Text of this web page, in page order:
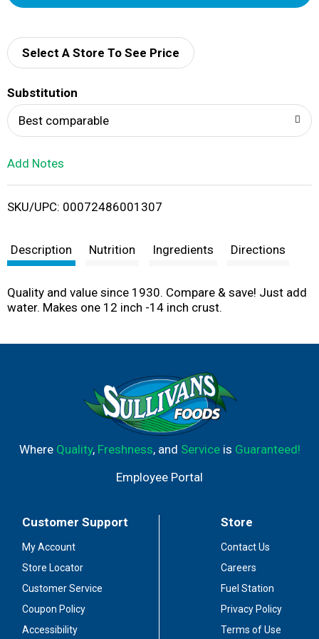
d
i
t
Select A Store To See Price
Substitution
Best comparable
Add Notes
SKU/UPC: 00072486001307
Description Nutrition Ingredients Directions
Quality and value since 1930. Compare & save! Just add
water. Makes one 12 inch -14 inch crust.
Where Quality, Freshness, and Serviceis Guaranteed!
Employee Portal
Customer Support
My Account
Store Locator
Customer Service
Coupon Policy
Accessibility
Store
Contact Us
Careers
Fuel Station
Privacy Policy
Terms of Use